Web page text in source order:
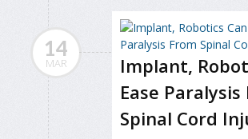
14
MAR
Implant,
Ease Paralysis
Spinal Cord